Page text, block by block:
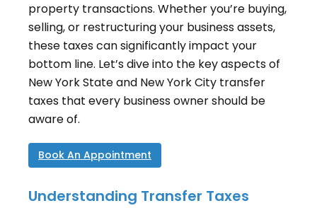
property transactions. Whether you’re buying,
selling, or restructuring your business assets,
these taxes can significantly impact your
bottom line. Let’s dive into the key aspects of
New York State and New York City transfer
taxes that every business owner should be
aware of.
Book An Appointment
Understanding Transfer Taxes